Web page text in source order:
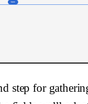
step for